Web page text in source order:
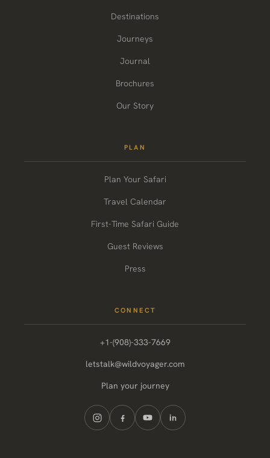
Destinations
Journeys
Journal
Brochures
Our Story
PLAN
Plan Your Safari
Travel Calendar
First-Time Safari Guide
Guest Reviews
Press
CONNECT
+1-(908)-333-7669
letstalk@wildvoyager.com
Plan your journey